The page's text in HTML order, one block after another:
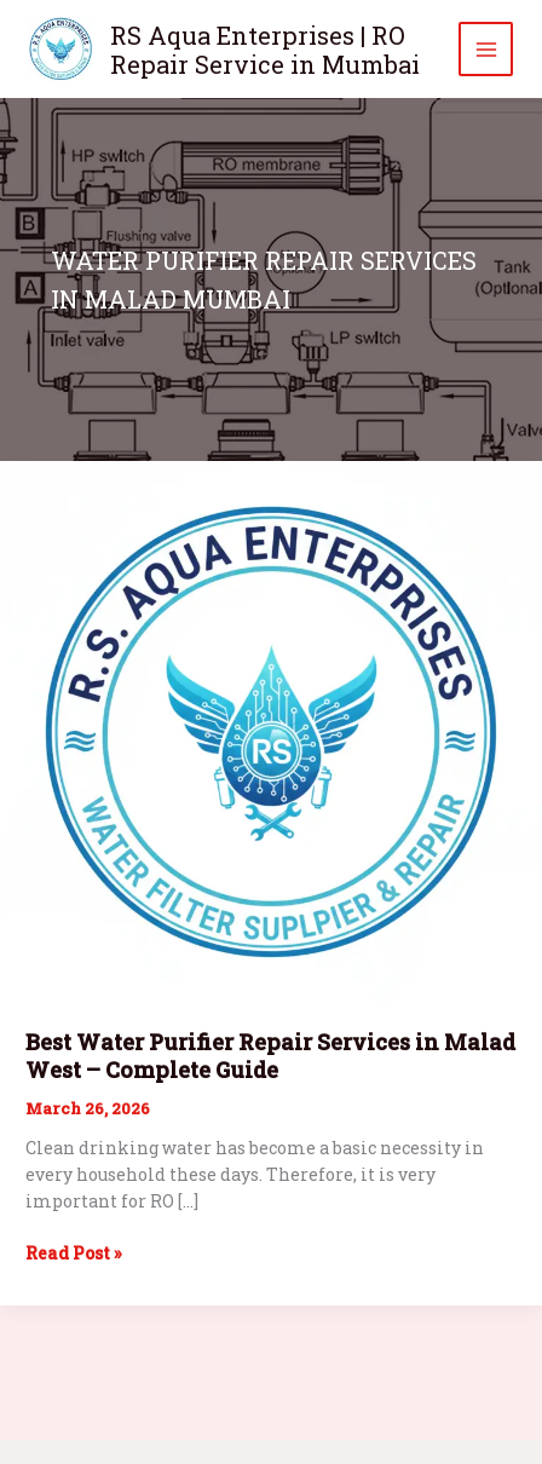
content
RS Aqua Enterprises | RO
Repair Service in Mumbai
WATER PURIFIER REPAIR SERVICES
IN MALAD MUMBAI
Best Water Purifier Repair Services in Malad
West – Complete Guide
March 26, 2026
Clean drinking water has become a basic necessity in
every household these days. Therefore, it is very
important for RO […]
Best
Purifier
Read Post »